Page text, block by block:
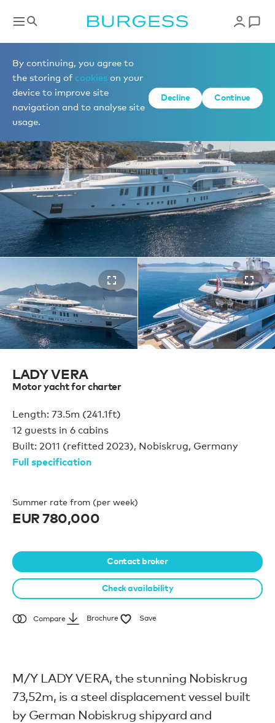
By continuing, you agree to
the storing of cookies on your
device to improve site
navigation and to analyse site
usage.
Decline Continue
Yachts for charter
1 of 36 photos
LADY VERA
Motor yacht for charter
Length: 73.5m (241.1ft)
12 guests in 6 cabins
Built: 2011 (refitted 2023), Nobiskrug, Germany
Full specification
Summer rate from (per week)
EUR 780,000
Contact broker
Check availability
Compare Brochure Save
M/Y LADY VERA, the stunning Nobiskrug
73,52m, is a steel displacement vessel built
by German Nobiskrug shipyard and